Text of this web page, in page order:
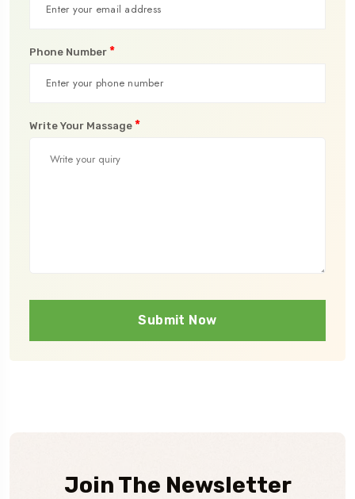
Phone Number *
Write Your Massage *
Submit Now
Join The Newsletter